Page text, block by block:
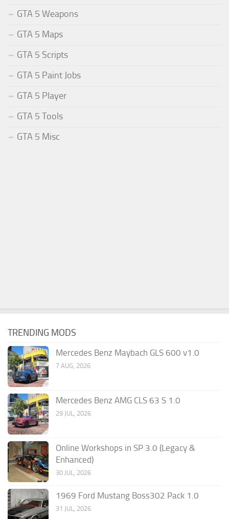
GTA 5 Weapons
GTA 5 Maps
GTA 5 Scripts
GTA 5 Paint Jobs
GTA 5 Player
GTA 5 Tools
GTA 5 Misc
TRENDING MODS
Mercedes Benz Maybach GLS 600 v1.0
7 AUG, 2026
Mercedes Benz AMG CLS 63 S 1.0
29 JUL, 2026
Online Workshops in SP 3.0 (Legacy &
Enhanced)
30 JUL, 2026
1969 Ford Mustang Boss302 Pack 1.0
31 JUL, 2026